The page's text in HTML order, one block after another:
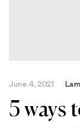
June 4, 2021
5 ways